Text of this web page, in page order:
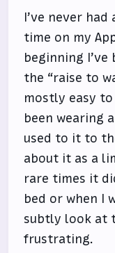
I’ve never
time on my
beginning
the “raise to
mostly easy to
been wearing
used to it to
about it as a
rare times it
bed or when I
subtly look at
frustrating.